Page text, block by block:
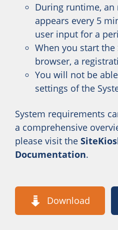
During runtime,
appears every 5
user input for a
When you start the
browser, a
You will not be
settings of the
System requirements
a comprehensive
please visit the
Documentation.
Download